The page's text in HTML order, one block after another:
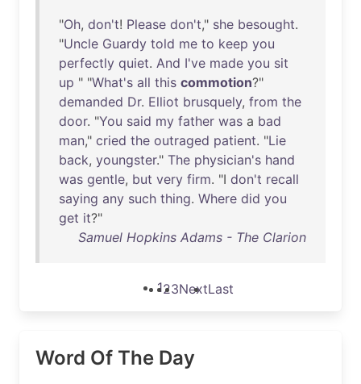
"Oh, don't! Please don't," she besought.
"Uncle Guardy told me to keep you
perfectly quiet. And I've made you sit
up " "What's all this commotion?"
demanded Dr. Elliot brusquely, from the
door. "You said my father was a bad
man," cried the outraged patient. "Lie
back, youngster." The physician's hand
was gentle, but very firm. "I don't recall
saying any such thing. Where did you
get it?"
Samuel Hopkins Adams - The Clarion
123NextLast
Word Of The Day